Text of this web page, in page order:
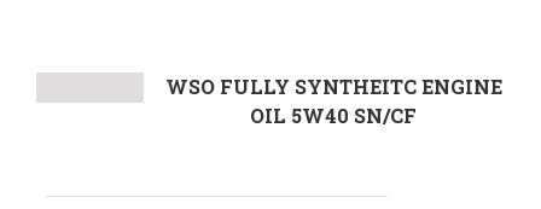
WSO FULLY SYNTHEITC ENGINE
OIL 5W40 SN/CF